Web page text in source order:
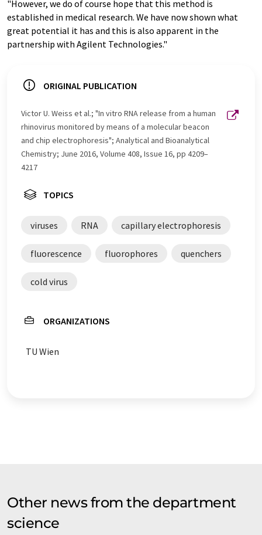
"However, we do of course hope that this method is
established in medical research. We have now shown what
great potential it has and this is also apparent in the
partnership with Agilent Technologies."
ORIGINAL PUBLICATION
Victor U. Weiss et al.; "In vitro RNA release from a human
rhinovirus monitored by means of a molecular beacon
and chip electrophoresis"; Analytical and Bioanalytical
Chemistry; June 2016, Volume 408, Issue 16, pp 4209–
4217
TOPICS
viruses RNA capillary electrophoresis
fluorescence fluorophores quenchers
cold virus
ORGANIZATIONS
TU Wien
Other news from the department
science